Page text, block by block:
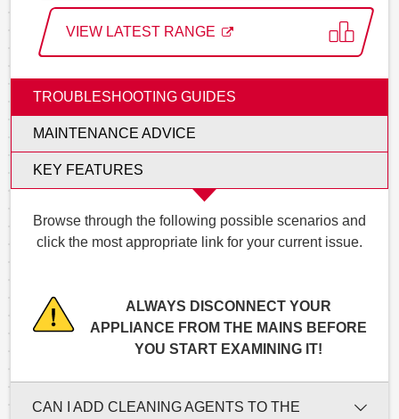
VIEW LATEST RANGE
TROUBLESHOOTING GUIDES
MAINTENANCE ADVICE
KEY FEATURES
Browse through the following possible scenarios and
click the most appropriate link for your current issue.
ALWAYS DISCONNECT YOUR
APPLIANCE FROM THE MAINS BEFORE
YOU START EXAMINING IT!
CAN I ADD CLEANING AGENTS TO THE